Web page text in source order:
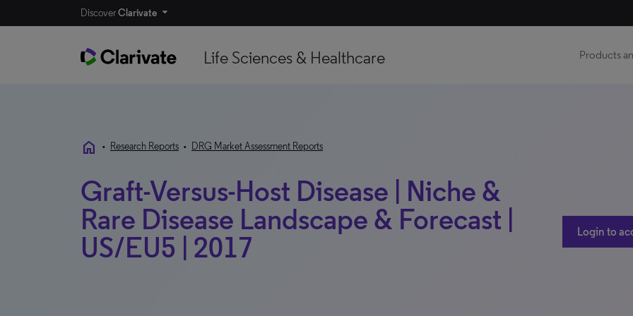
DiscoverClarivate
Life Sciences & Healthcare Products
home • Research Reports • DRG Market Assessment Reports
Graft-Versus-Host Disease | Niche &
Rare Disease Landscape & Forecast |
US/EU5 | 2017
Login to